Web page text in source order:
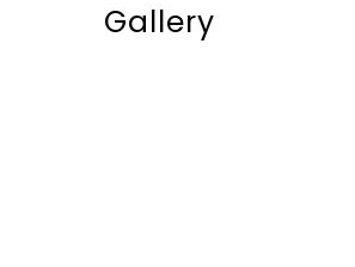
Gallery